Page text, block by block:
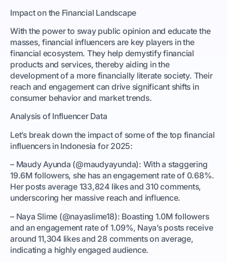
Impact on the Financial Landscape
With the power to sway public opinion and educate the
masses, financial influencers are key players in the
financial ecosystem. They help demystify financial
products and services, thereby aiding in the
development of a more financially literate society. Their
reach and engagement can drive significant shifts in
consumer behavior and market trends.
Analysis of Influencer Data
Let’s break down the impact of some of the top financial
influencers in Indonesia for 2025:
– Maudy Ayunda (@maudyayunda): With a staggering
19.6M followers, she has an engagement rate of 0.68%.
Her posts average 133,824 likes and 310 comments,
underscoring her massive reach and influence.
– Naya Slime (@nayaslime18): Boasting 1.0M followers
and an engagement rate of 1.09%, Naya’s posts receive
around 11,304 likes and 28 comments on average,
indicating a highly engaged audience.